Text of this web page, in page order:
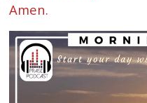
Amen.